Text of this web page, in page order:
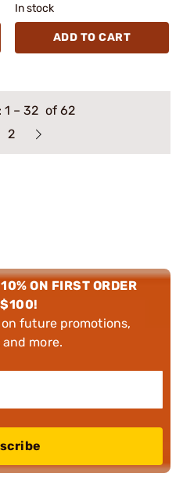
In stock
ADD TO CART
1 – 32 of 62
2
ON FIRST ORDER
future promotions,
more.